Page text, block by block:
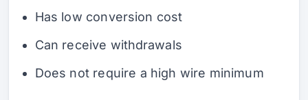
Has low conversion cost
Can receive withdrawals
Does not require a high wire minimum